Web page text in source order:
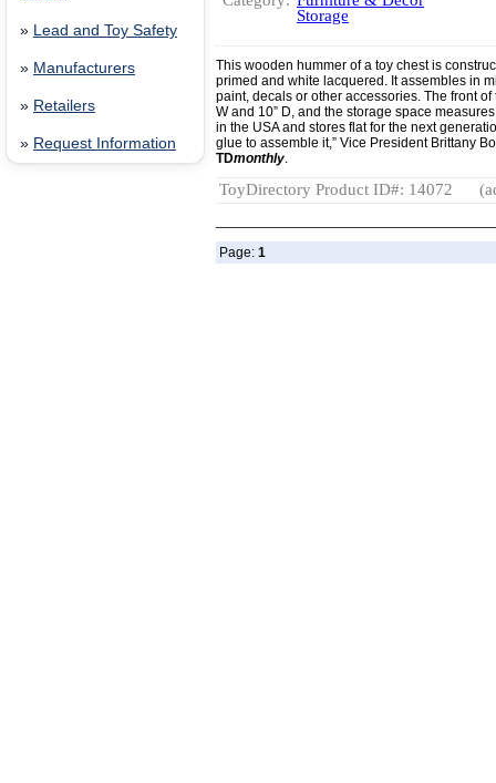
» Lead and Toy Safety
» Manufacturers
» Retailers
» Request Information
Storage
This wooden hummer of a toy chest is
primed and white lacquered. It assembles in
paint, decals or other accessories. The front of
W and 10” D, and the storage space
in the USA and stores flat for the next
glue to assemble it,” Vice President Brittany
TDmonthly.
ToyDirectory Product ID#: 14072
Page: 1